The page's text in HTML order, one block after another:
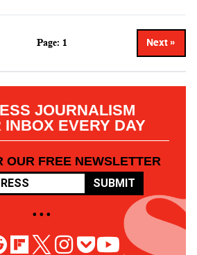
Page: 1 Next »
JOURNALISM
INBOX EVERY DAY
OUR FREE NEWSLETTER
SUBMIT
• • •